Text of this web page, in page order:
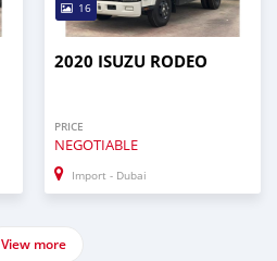
16
2020 ISUZU RODEO
PRICE
NEGOTIABLE
Import - Dubai
View more